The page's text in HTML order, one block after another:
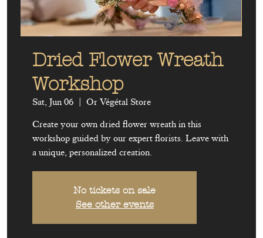
Dried Flower Wreath
Workshop
Sat, Jun 06
  |
Or Végétal Store
Create your own dried flower wreath in this
workshop guided by our expert florists. Leave with
a unique, personalized creation.
No tickets on sale
See other events